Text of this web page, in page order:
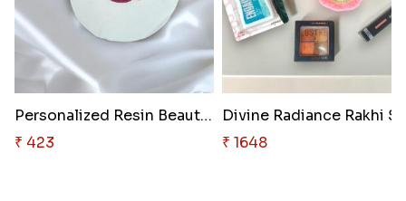
Personalized Resin Beauty Rakh..
₹ 423
Divine Radiance Rakhi
₹ 1648